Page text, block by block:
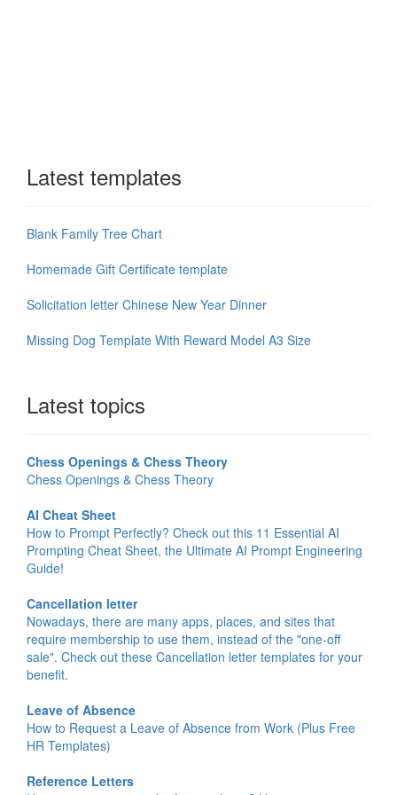
Latest templates
Blank Family Tree Chart
Homemade Gift Certificate template
Solicitation letter Chinese New Year Dinner
Missing Dog Template With Reward Model A3 Size
Latest topics
Chess Openings & Chess Theory
Chess Openings & Chess Theory
AI Cheat Sheet
How to Prompt Perfectly? Check out this 11 Essential AI
Prompting Cheat Sheet, the Ultimate AI Prompt Engineering
Guide!
Cancellation letter
Nowadays, there are many apps, places, and sites that
require membership to use them, instead of the "one-off
sale". Check out these Cancellation letter templates for your
benefit.
Leave of Absence
How to Request a Leave of Absence from Work (Plus Free
HR Templates)
Reference Letters